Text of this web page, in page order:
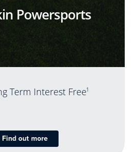
Powersports
Term Interest Free1
Find out more